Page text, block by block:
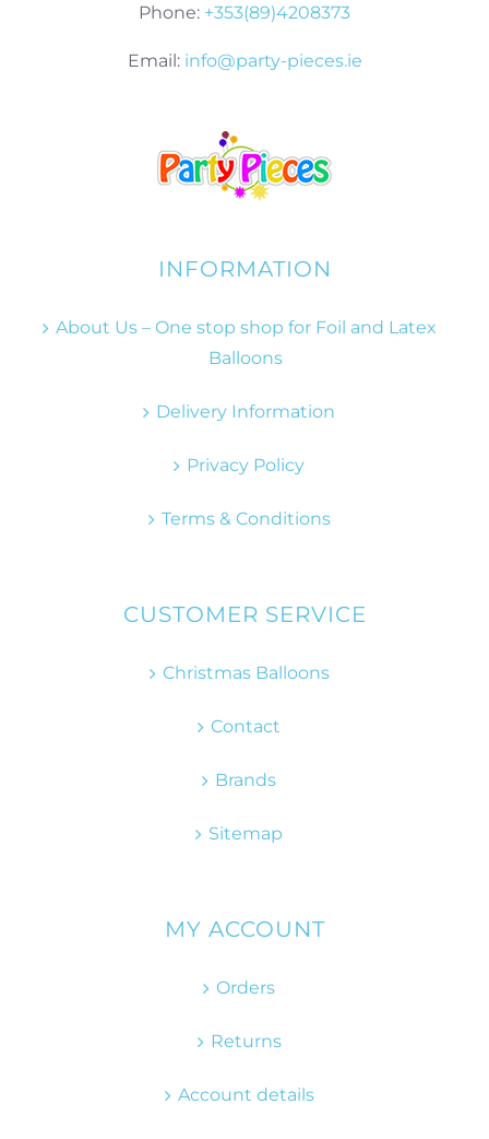
Phone: +353(89)4208373
Email: info@party-pieces.ie
INFORMATION
About Us – One stop shop for Foil and Latex
Balloons
Delivery Information
Privacy Policy
Terms & Conditions
CUSTOMER SERVICE
Christmas Balloons
Contact
Brands
Sitemap
MY ACCOUNT
Orders
Returns
Account details